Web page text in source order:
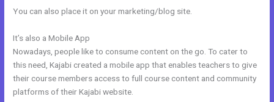
You can also place it on your marketing/blog site.
It’s also a Mobile App
Nowadays, people like to consume content on the go. To cater to
this need, Kajabi created a mobile app that enables teachers to give
their course members access to full course content and community
platforms of their Kajabi website.